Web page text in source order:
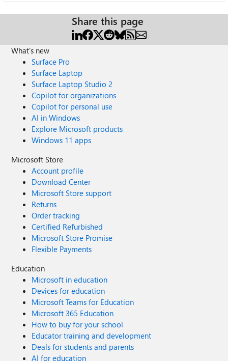
Share this page
What's new
Surface Pro
Surface Laptop
Surface Laptop Studio 2
Copilot for organizations
Copilot for personal use
AI in Windows
Explore Microsoft products
Windows 11 apps
Microsoft Store
Account profile
Download Center
Microsoft Store support
Returns
Order tracking
Certified Refurbished
Microsoft Store Promise
Flexible Payments
Education
Microsoft in education
Devices for education
Microsoft Teams for Education
Microsoft 365 Education
How to buy for your school
Educator training and development
Deals for students and parents
AI for education